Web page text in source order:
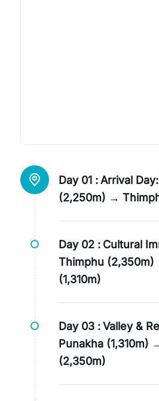
Day 01 :Arrival
(2,250m) →
Day 02 : Cultural
Thimphu
(1,310m)
Day 03 :Valley &
Punakha (1,310m)
(2,350m)